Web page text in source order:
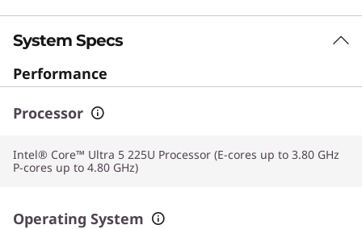
System Specs
Performance
Processor
Intel® Core™ Ultra 5 225U Processor (E-cores up to 3.80 GHz
P-cores up to 4.80 GHz)
Operating System